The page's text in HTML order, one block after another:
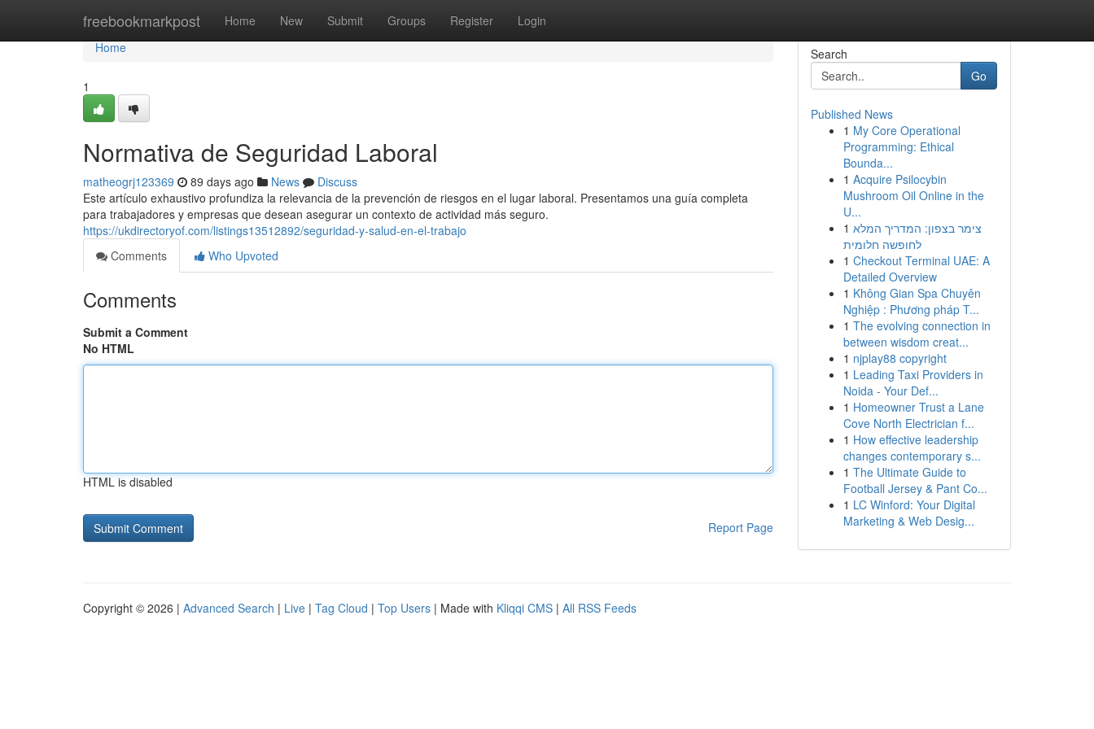
freebookmarkpost Home New Submit Groups Register Login
Home
Home
1
Normativa de Seguridad Laboral
matheogrj123369 89 days ago News
Discuss
Este artículo exhaustivo profundiza la relevancia de la prevención de riesgos en el lugar laboral. Presentamos una guía completa
para trabajadores y empresas que desean asegurar un contexto de actividad más seguro.
https://ukdirectoryof.com/listings13512892/seguridad-y-salud-en-el-trabajo
Comments
Who Upvoted
Comments
Submit a Comment
No HTML
HTML is disabled
Report Page
Search
Go
Published News
1 My Core Operational
Programming: Ethical
Bounda...
1 Acquire Psilocybin
Mushroom Oil Online in the
U...
1 צימר בצפון: המדריך המלא
לחופשה חלומית
1 Checkout Terminal UAE: A
Detailed Overview
1 Không Gian Spa Chuyên
Nghiệp : Phương pháp T...
1 The evolving connection in
between wisdom creat...
1 njplay88 copyright
1 Leading Taxi Providers in
Noida - Your Def...
1 Homeowner Trust a Lane
Cove North Electrician f...
1 How effective leadership
changes contemporary s...
1 The Ultimate Guide to
Football Jersey & Pant Co...
1 LC Winford: Your Digital
Marketing & Web Desig...
Copyright © 2026 | Advanced Search | Live | Tag Cloud | Top Users | Made with Kliqqi CMS | All RSS Feeds